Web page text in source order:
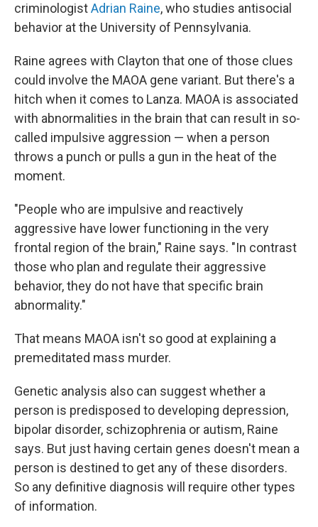
criminologistAdrian Raine, who studies antisocial
behavior at the University of Pennsylvania.
Raine agrees with Clayton that one of those clues
could involve the MAOA gene variant. But there's a
hitch when it comes to Lanza. MAOA is associated
with abnormalities in the brain that can result in so-
called impulsive aggression — when a person
throws a punch or pulls a gun in the heat of the
moment.
"People who are impulsive and reactively
aggressive have lower functioning in the very
frontal region of the brain," Raine says. "In contrast
those who plan and regulate their aggressive
behavior, they do not have that specific brain
abnormality."
That means MAOA isn't so good at explaining a
premeditated mass murder.
Genetic analysis also can suggest whether a
person is predisposed to developing depression,
bipolar disorder, schizophrenia or autism, Raine
says. But just having certain genes doesn't mean a
person is destined to get any of these disorders.
So any definitive diagnosis will require other types
of information.